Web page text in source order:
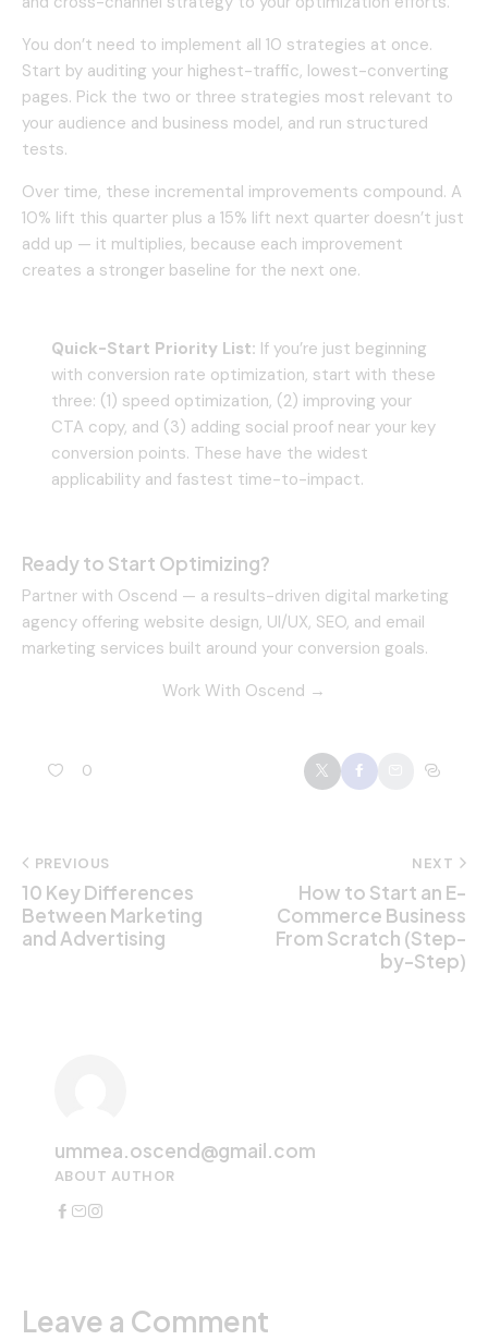
You don’t need to implement all 10 strategies at once.
Start by auditing your highest-traffic, lowest-converting
pages. Pick the two or three strategies most relevant to
your audience and business model, and run structured
tests.
Over time, these incremental improvements compound. A
10% lift this quarter plus a 15% lift next quarter doesn’t just
add up — it multiplies, because each improvement
creates a stronger baseline for the next one.
Quick-Start Priority List: If you’re just beginning
with conversion rate optimization, start with these
three: (1) speed optimization, (2) improving your
CTA copy, and (3) adding social proof near your key
conversion points. These have the widest
applicability and fastest time-to-impact.
Ready to Start Optimizing?
Partner with Oscend — a results-driven digital marketing
agency offering website design, UI/UX, SEO, and email
marketing services built around your conversion goals.
Work With Oscend →
0
PREVIOUS
10 Key Differences
Between Marketing
and Advertising
NEXT
How to Start an E-
Commerce Business
From Scratch (Step-
by-Step)
ummea.oscend@gmail.com
ABOUT AUTHOR
Leave a Comment